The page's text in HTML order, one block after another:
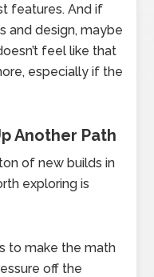
features. And if
and design, maybe
feel like that
especially if the
Another Path
of new builds in
exploring is
to make the math
off the